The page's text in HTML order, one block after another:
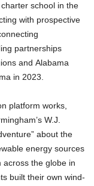
school in the
with prospective
partnerships
and Alabama
in 2023.
platform works,
W.J.
about the
energy sources
across the globe in
built their own wind-